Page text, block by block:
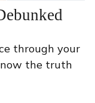
through your
the truth